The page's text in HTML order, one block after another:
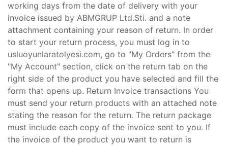
working days from the date of delivery with your
invoice issued by ABMGRUP Ltd.Sti. and a note
attachment containing your reason of return. In order
to start your return process, you must log in to
usluoyunlaratolyesi.com, go to "My Orders" from the
"My Account" section, click on the return tab on the
right side of the product you have selected and fill the
form that opens up. Return Invoice transactions You
must send your return products with an attached note
stating the reason for the return. The return package
must include each copy of the invoice sent to you. If
the invoice of the product you want to return is